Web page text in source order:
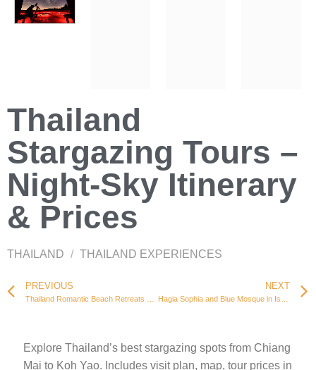
Thailand
Stargazing Tours –
Night-Sky Itinerary
& Prices
THAILAND / THAILAND EXPERIENCES
PREVIOUS NEXT
Explore Thailand’s best stargazing spots from Chiang
Mai to Koh Yao. Includes visit plan, map, tour prices in